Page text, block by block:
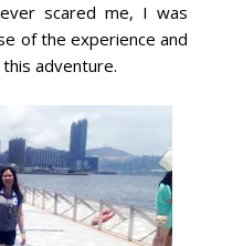
scared me, I was
of the experience and
adventure.